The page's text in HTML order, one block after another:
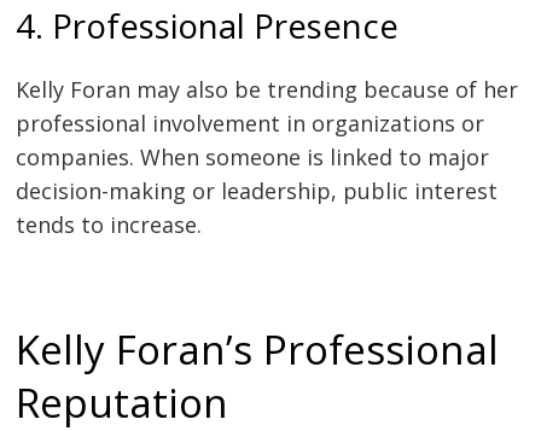
4. Professional Presence
Kelly Foran may also be trending because of her
professional involvement in organizations or
companies. When someone is linked to major
decision-making or leadership, public interest
tends to increase.
Kelly Foran’s Professional
Reputation